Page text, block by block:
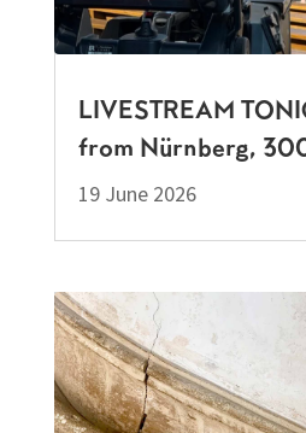
LIVESTREAM
from Nürnberg,
19 June 2026